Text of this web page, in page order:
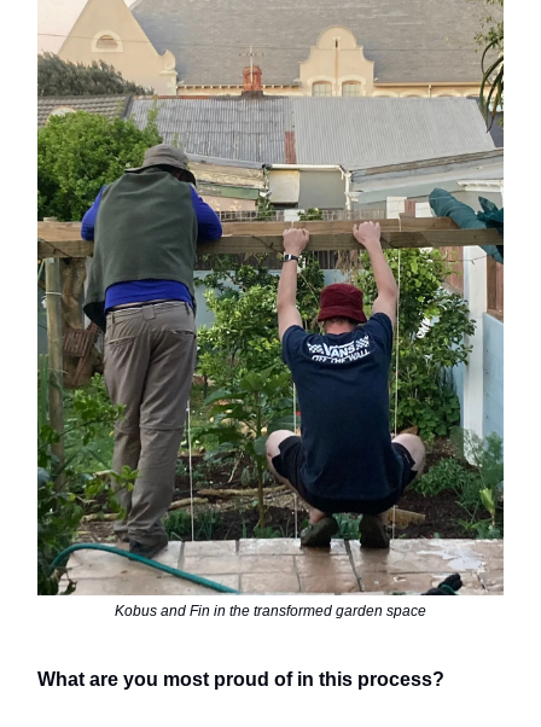
Kobus and Fin in the transformed garden space
What are you most proud of in this process?